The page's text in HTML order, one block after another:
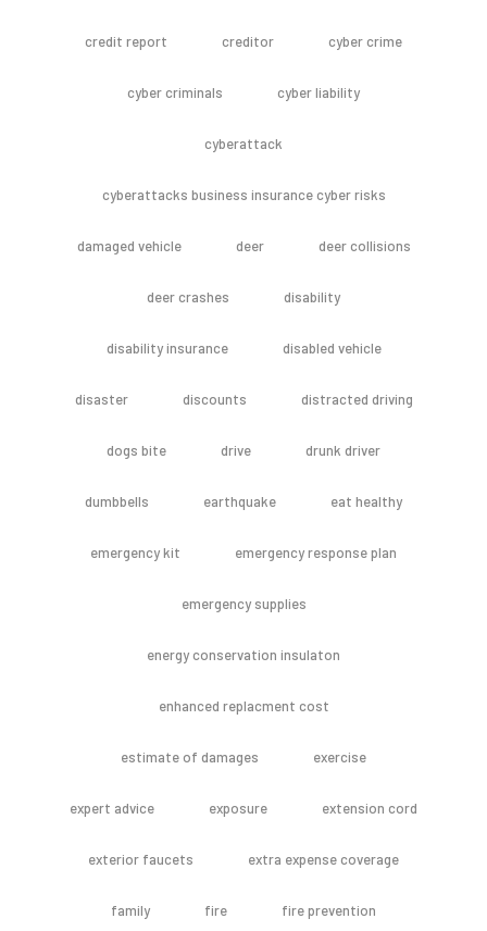
credit report creditor cyber crime
cyber criminals cyber liability
cyberattack
cyberattacks business insurance cyber risks
damaged vehicle deer deer collisions
deer crashes disability
disability insurance disabled vehicle
disaster discounts distracted driving
dogs bite drive drunk driver
dumbbells earthquake eat healthy
emergency kit emergency response plan
emergency supplies
energy conservation insulaton
enhanced replacment cost
estimate of damages exercise
expert advice exposure extension cord
exterior faucets extra expense coverage
family fire fire prevention